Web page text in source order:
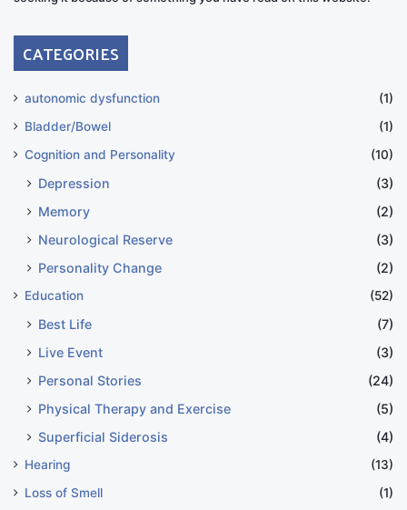
CATEGORIES
autonomic dysfunction
(1)
Bladder/Bowel
(1)
Cognition and Personality
(10)
Depression
(3)
Memory
(2)
Neurological Reserve
(3)
Personality Change
(2)
Education (52)
Best Life
(7)
Live Event
(3)
Personal Stories
(24)
Physical Therapy and Exercise
(5)
Superficial Siderosis
(4)
Hearing
(13)
Loss of Smell
(1)